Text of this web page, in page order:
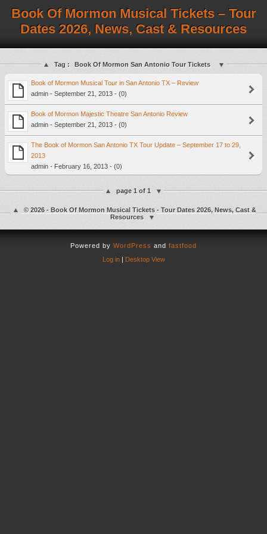
Book Of Mormon Musical Tickets – Tour
Dates 2026, News, Cast & Resources
Tag : Book Of Mormon San Antonio Tour Tickets
Book of Mormon Musical Tour in San Antonio TX – Review
admin - September 21, 2013 - (0)
Book of Mormon Majestic Theatre San Antonio Review
admin - September 21, 2013 - (0)
The Book of Mormon San Antonio TX Tour Update – September 17 to 29,
2013
admin - February 16, 2013 - (0)
page 1 of 1
© 2026 - Book Of Mormon Musical Tickets - Tour Dates 2026, News, Cast &
Resources
Powered by WordPress and fastfood
Log in| Desktop View